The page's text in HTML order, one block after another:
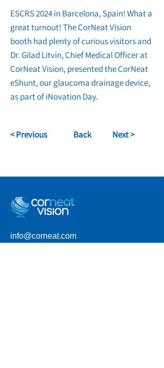
ESCRS 2024 in Barcelona, Spain! What a
great turnout! The CorNeat Vision
booth had plenty of curious visitors and
Dr. Gilad Litvin, Chief Medical Officer at
CorNeat Vision, presented the CorNeat
eShunt, our glaucoma drainage device,
as part of iNovation Day.
< Previous Next >
Back
info@corneat.com